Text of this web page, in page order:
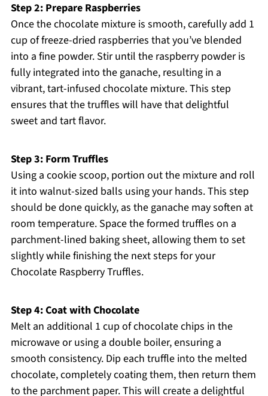
Step 2: Prepare Raspberries
Once the chocolate mixture is smooth, carefully add 1
cup of freeze-dried raspberries that you’ve blended
into a fine powder. Stir until the raspberry powder is
fully integrated into the ganache, resulting in a
vibrant, tart-infused chocolate mixture. This step
ensures that the truffles will have that delightful
sweet and tart flavor.
Step 3: Form Truffles
Using a cookie scoop, portion out the mixture and roll
it into walnut-sized balls using your hands. This step
should be done quickly, as the ganache may soften at
room temperature. Space the formed truffles on a
parchment-lined baking sheet, allowing them to set
slightly while finishing the next steps for your
Chocolate Raspberry Truffles.
Step 4: Coat with Chocolate
Melt an additional 1 cup of chocolate chips in the
microwave or using a double boiler, ensuring a
smooth consistency. Dip each truffle into the melted
chocolate, completely coating them, then return them
to the parchment paper. This will create a delightful